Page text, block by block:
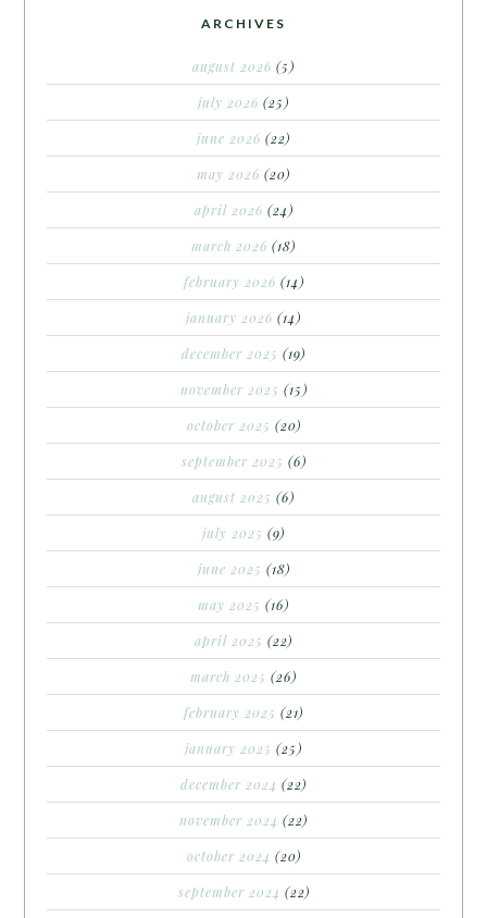
ARCHIVES
august 2026 (5)
july 2026 (25)
june 2026 (22)
may 2026 (20)
april 2026 (24)
march 2026 (18)
february 2026 (14)
january 2026 (14)
december 2025 (19)
november 2025 (15)
october 2025 (20)
september 2025 (6)
august 2025 (6)
july 2025 (9)
june 2025 (18)
may 2025 (16)
april 2025 (22)
march 2025 (26)
february 2025 (21)
january 2025 (25)
december 2024 (22)
november 2024 (22)
october 2024 (20)
september 2024 (22)